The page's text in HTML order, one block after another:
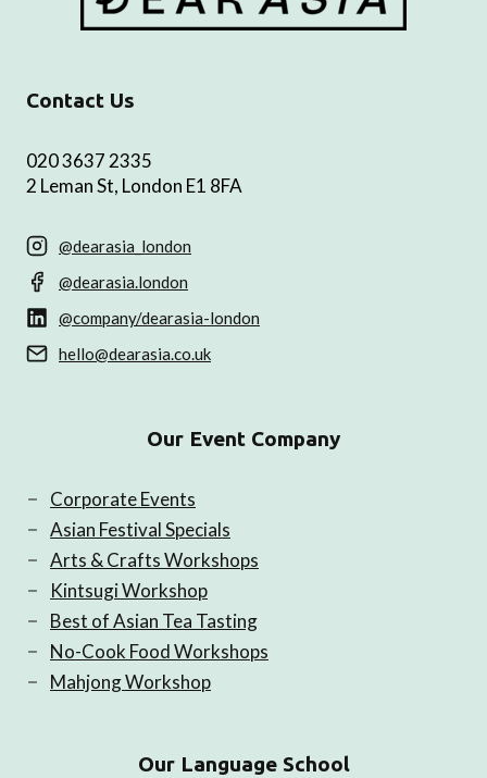
Contact Us
020 3637 2335
2 Leman St, London E1 8FA
@dearasia_london
@dearasia.london
@company/dearasia-london
hello@dearasia.co.uk
Our Event Company
Corporate Events
Asian Festival Specials
Arts & Crafts Workshops
Kintsugi Workshop
Best of Asian Tea Tasting
No-Cook Food Workshops
Mahjong Workshop
Our Language School